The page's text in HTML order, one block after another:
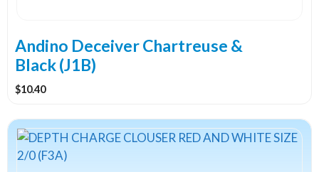
Andino Deceiver Chartreuse &
Black (J1B)
$10.40